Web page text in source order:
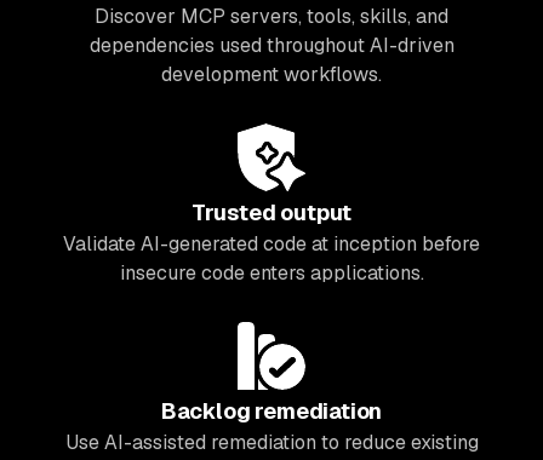
Discover MCP servers, tools, skills, and
dependencies used throughout AI-driven
development workflows.
Trusted output
Validate AI-generated code at inception before
insecure code enters applications.
Backlog remediation
Use AI-assisted remediation to reduce existing